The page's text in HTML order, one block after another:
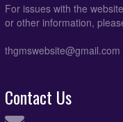
For issues with the
or other information,
thgmswebsite@gmail.com
Contact Us